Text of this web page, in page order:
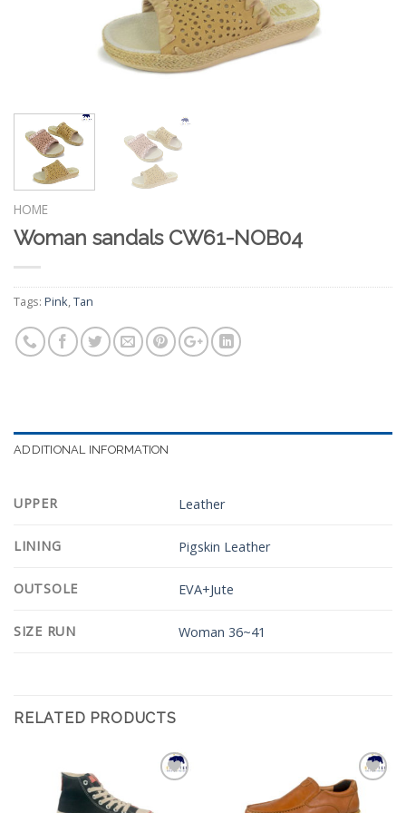
HOME
Woman sandals CW61-NOB04
Tags: Pink,Tan
ADDITIONAL INFORMATION
UPPER Leather
LINING Pigskin Leather
OUTSOLE EVA+Jute
SIZE RUN Woman 36~41
RELATED PRODUCTS
Add to
Wishlist